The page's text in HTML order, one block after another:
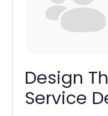
Design
Service